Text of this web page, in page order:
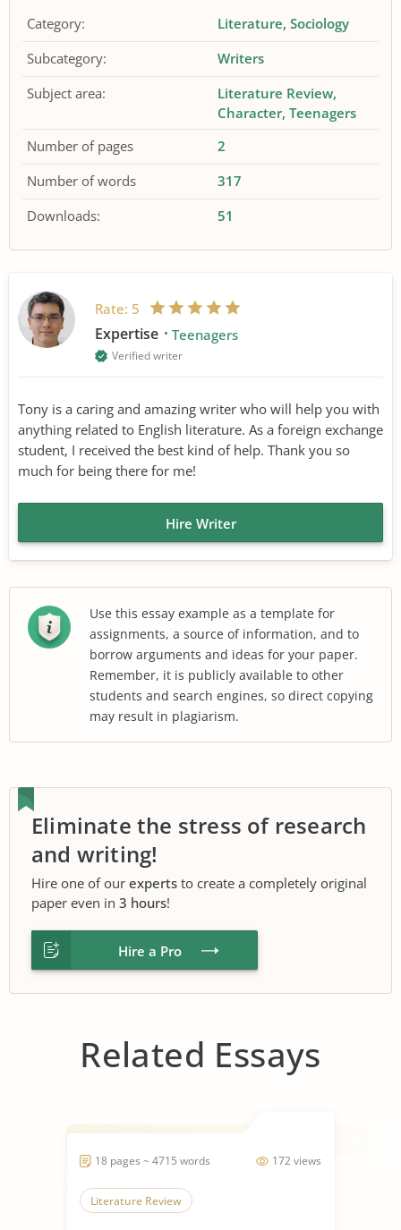
Category: Literature Sociology
Subcategory:
Writers
Subject area:
Literature Review
Character Teenagers
Number of pages
2
Number of words
317
Downloads:
51
Rate: 5
Expertise Teenagers
Verified writer
Tony is a caring and amazing writer who will help you with
anything related to English literature. As a foreign exchange
student, I received the best kind of help. Thank you so
much for being there for me!
Hire Writer
Use this essay example as a template for
assignments, a source of information, and to
borrow arguments and ideas for your paper.
Remember, it is publicly available to other
students and search engines, so direct copying
may result in plagiarism.
Eliminate the stress of research
and writing!
Hire one of our experts to create a completely original
paper even in 3 hours!
Hire a Pro
Related Essays
172 views
18 pages ~ 4715 words
Literature Review